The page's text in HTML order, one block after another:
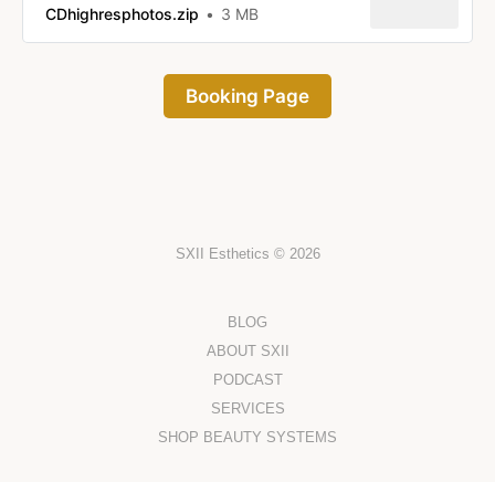
CDhighresphotos.zip
3 MB
Booking Page
SXII Esthetics © 2026
BLOG
ABOUT SXII
PODCAST
SERVICES
SHOP BEAUTY SYSTEMS